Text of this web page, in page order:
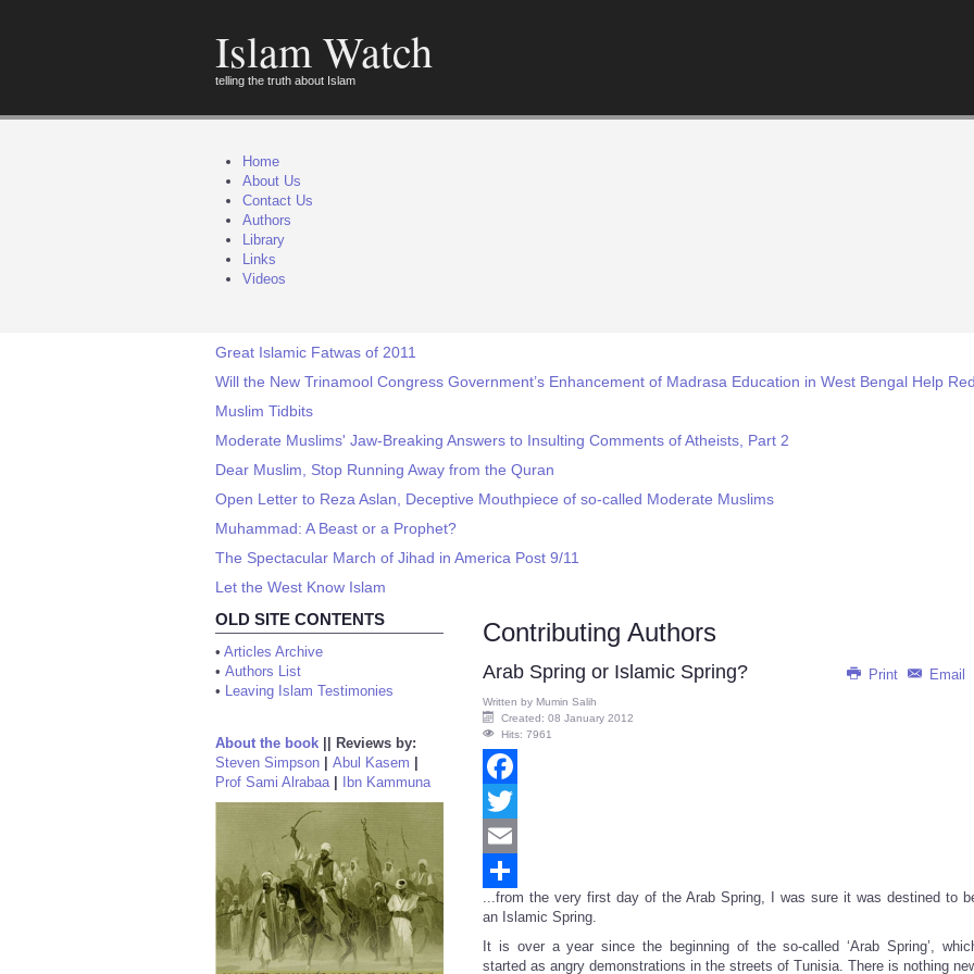
Islam Watch
telling the truth about Islam
Home
About Us
Contact Us
Authors
Library
Links
Videos
Great Islamic Fatwas of 2011
Will the New Trinamool Congress Government’s Enhancement of Madrasa Education in West Bengal Help
Muslim Tidbits
Moderate Muslims' Jaw-Breaking Answers to Insulting Comments of Atheists, Part 2
Dear Muslim, Stop Running Away from the Quran
Open Letter to Reza Aslan, Deceptive Mouthpiece of so-called Moderate Muslims
Muhammad: A Beast or a Prophet?
The Spectacular March of Jihad in America Post 9/11
Let the West Know Islam
OLD SITE CONTENTS
• Articles Archive
• Authors List
• Leaving Islam Testimonies
About the book
Reviews by:
Steven Simpson
Abul Kasem
Prof Sami Alrabaa| Ibn Kammuna
Contributing Authors
Print Email
Arab Spring or Islamic Spring?
Written by Mumin Salih
Created: 08 January 2012
Hits: 7961
Facebook
Twitter
Email
Share
...from the very first day of the Arab Spring, I was sure it was destined to
an Islamic Spring.
It is over a year since the beginning of the so-called ‘Arab Spring’,
started as angry demonstrations in the streets of Tunisia. There is nothing